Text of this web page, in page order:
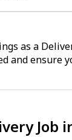
as a
and ensure
Job